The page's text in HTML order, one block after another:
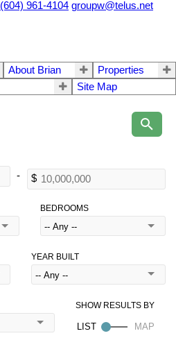
(604) 961-4104 groupw@telus.net
About Brian
Properties
Site Map
BEDROOMS
YEAR BUILT